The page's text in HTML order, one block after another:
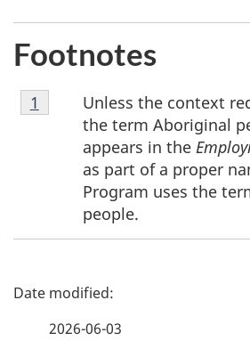
Footnotes
Footnote
1
Unless the context
the term Aboriginal
appears in the
as part of a proper
Program uses the
people.
Return to footnote
1 referrer
P
2026-06-03